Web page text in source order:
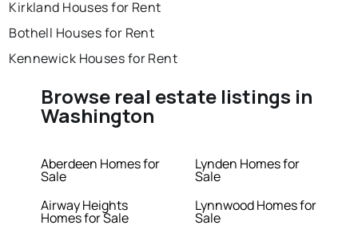
Kirkland Houses for Rent
Bothell Houses for Rent
Kennewick Houses for Rent
Browse real estate listings in
Washington
Aberdeen Homes for
Sale
Airway Heights
Homes for Sale
Lynden Homes for
Sale
Lynnwood Homes for
Sale